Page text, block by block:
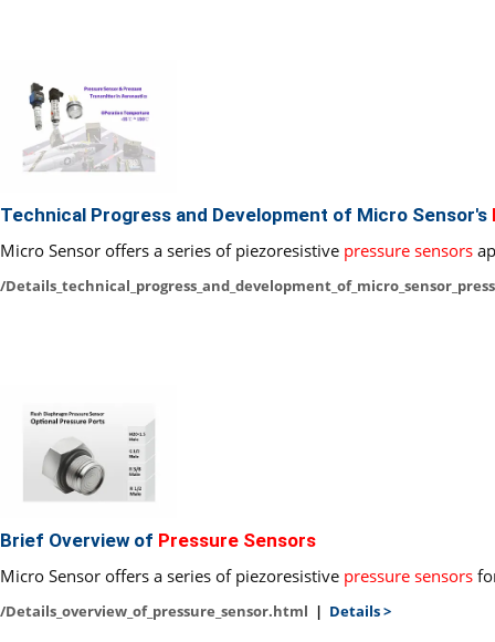
Technical Progress and Development of Micro Sensor's
Micro Sensor offers a series of piezoresistive pressure sensors
/
Brief Overview of Pressure Sensors
Micro Sensor offers a series of piezoresistive pressure sensors
/Details_overview_of_pressure_sensor.html | Details >